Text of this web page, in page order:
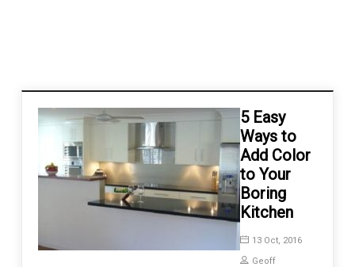
5 Easy
Ways to
Add Color
to Your
Boring
Kitchen
13 Oct, 2016
Geoff